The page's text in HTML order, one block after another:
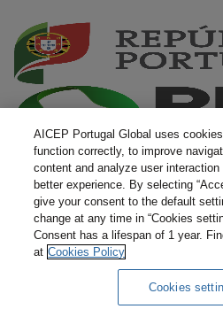
Terms and
AICEP Portugal Global uses
function correctly, to improve
content and analyze user
better experience. By selecting
give your consent to the default
change at any time in “Cookies
Consent has a lifespan of 1 year.
at Cookies Policy
Cookies